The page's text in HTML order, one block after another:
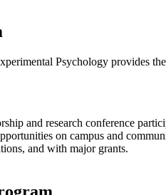
Psychology provides
and research conference
on campus and
and with major grants.